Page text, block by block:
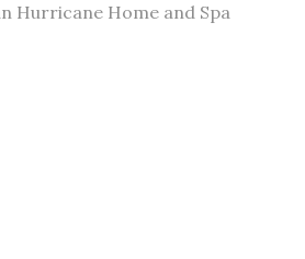
Hurricane Home and Spa